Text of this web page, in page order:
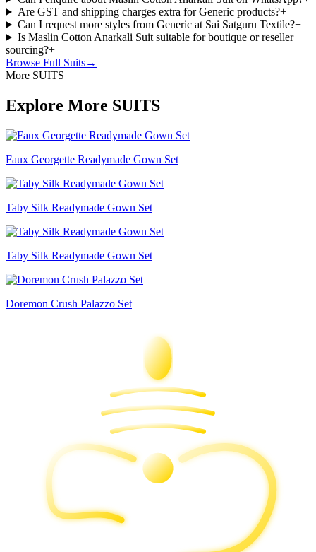
Are GST and shipping charges extra for Generic products?+
Can I request more styles from Generic at Sai Satguru Textile?+
Is Maslin Cotton Anarkali Suit suitable for boutique or reseller
sourcing?+
Browse Full Suits→
More SUITS
Explore More SUITS
Faux Georgette Readymade Gown Set
Taby Silk Readymade Gown Set
Taby Silk Readymade Gown Set
Doremon Crush Palazzo Set